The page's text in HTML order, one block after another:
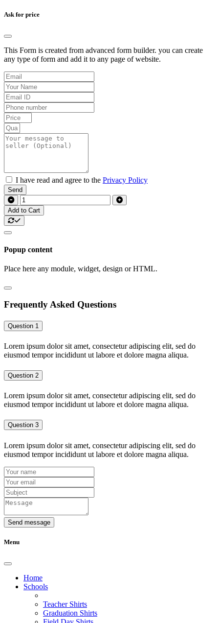
Ask for price
This Form is created from advanced form builder. you can create
any type of form and add it to any page of website.
I have read and agree to the Privacy Policy
Send
Add to Cart
Popup content
Place here any module, widget, design or HTML.
Frequently Asked Questions
Question 1
Lorem ipsum dolor sit amet, consectetur adipiscing elit, sed do
eiusmod tempor incididunt ut labore et dolore magna aliqua.
Question 2
Lorem ipsum dolor sit amet, consectetur adipiscing elit, sed do
eiusmod tempor incididunt ut labore et dolore magna aliqua.
Question 3
Lorem ipsum dolor sit amet, consectetur adipiscing elit, sed do
eiusmod tempor incididunt ut labore et dolore magna aliqua.
Send message
Menu
Home
Schools
Teacher Shirts
Graduation Shirts